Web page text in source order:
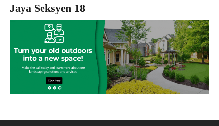
Jaya Seksyen 18